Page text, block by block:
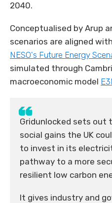
2040.
Conceptualised by Arup
scenarios are aligned
NESO's Future Energy
simulated through
macroeconomic model
Gridunlocked sets out
social gains the UK
to invest in its
pathway to a more
resilient low carbon
It gives industry and